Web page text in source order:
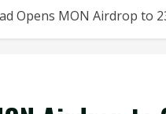
Opens MON Airdrop to